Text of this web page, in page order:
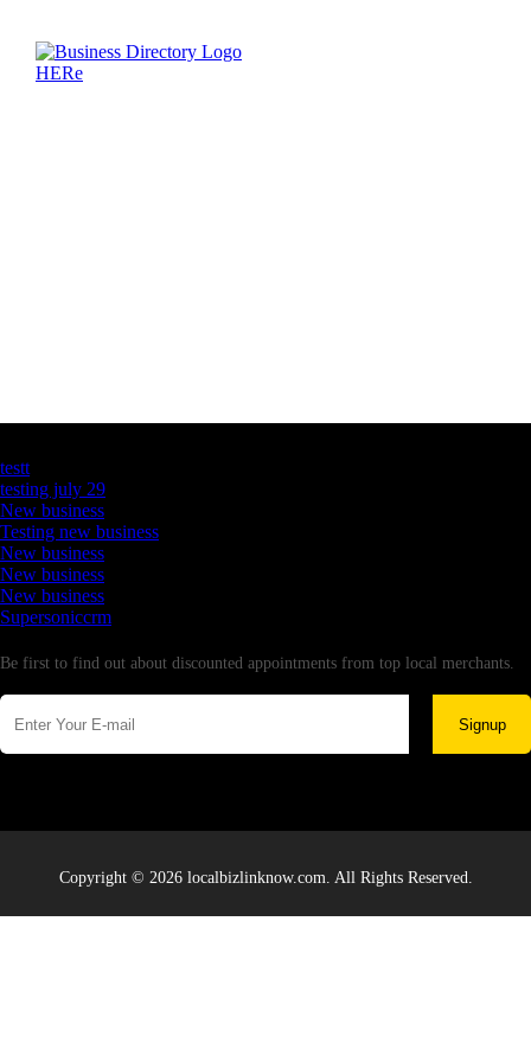
testt
testing july 29
New business
Testing new business
New business
New business
New business
Supersoniccrm
Be first to find out about discounted appointments from top local merchants.
Signup
Copyright © 2026 localbizlinknow.com. All Rights Reserved.